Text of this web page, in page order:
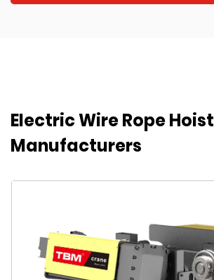
Electric Wire Rope Hoist
Manufacturers